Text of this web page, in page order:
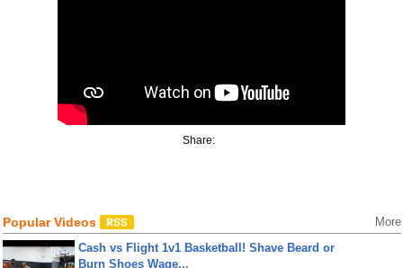
Share:
Popular Videos More
Cash vs Flight 1v1 Basketball! Shave Beard or
Burn Shoes Wage...